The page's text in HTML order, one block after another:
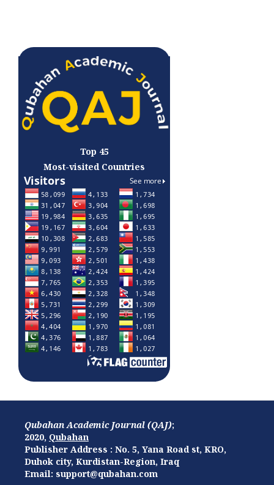
Top 45
Most-visited Countries
Qubahan Academic Journal (QAJ);
2020, Qubahan
Publisher Address : No. 5, Yana Road st, KRO,
Duhok city, Kurdistan-Region, Iraq
Email: support@qubahan.com